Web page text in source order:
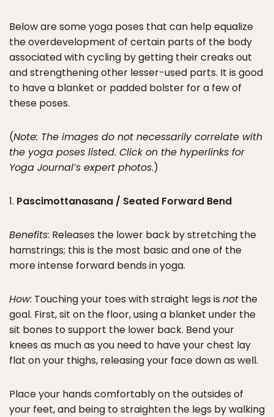
Below are some yoga poses that can help equalize
the overdevelopment of certain parts of the body
associated with cycling by getting their creaks out
and strengthening other lesser-used parts. It is good
to have a blanket or padded bolster for a few of
these poses.
(Note: The images do not necessarily correlate with
the yoga poses listed. Click on the hyperlinks for
Yoga Journal’s expert photos.)
1. Pascimottanasana / Seated Forward Bend
Benefits: Releases the lower back by stretching the
hamstrings; this is the most basic and one of the
more intense forward bends in yoga.
How: Touching your toes with straight legs is not the
goal. First, sit on the floor, using a blanket under the
sit bones to support the lower back. Bend your
knees as much as you need to have your chest lay
flat on your thighs, releasing your face down as well.
Place your hands comfortably on the outsides of
your feet, and being to straighten the legs by walking